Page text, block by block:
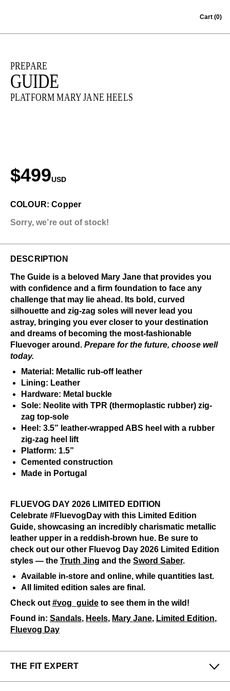
Cart (0)
PREPARE
GUIDE
PLATFORM MARY JANE HEELS
$499USD
COLOUR: Copper
Sorry, we’re out of stock!
DESCRIPTION
The Guide is a beloved Mary Jane that provides you
with confidence and a firm foundation to face any
challenge that may lie ahead. Its bold, curved
silhouette and zig-zag soles will never lead you
astray, bringing you ever closer to your destination
and dreams of becoming the most-fashionable
Fluevoger around. Prepare for the future, choose well
today.
Material: Metallic rub-off leather
Lining: Leather
Hardware: Metal buckle
Sole: Neolite with TPR (thermoplastic rubber) zig-
zag top-sole
Heel: 3.5” leather-wrapped ABS heel with a rubber
zig-zag heel lift
Platform: 1.5”
Cemented construction
Made in Portugal
FLUEVOG DAY 2026 LIMITED EDITION
Celebrate #FluevogDay with this Limited Edition
Guide, showcasing an incredibly charismatic metallic
leather upper in a reddish-brown hue. Be sure to
check out our other Fluevog Day 2026 Limited Edition
styles — the Truth Jing and the Sword Saber.
Available in-store and online, while quantities last.
All limited edition sales are final.
Check out #vog_guide to see them in the wild!
Found in: Sandals, Heels, Mary Jane, Limited Edition,
Fluevog Day
THE FIT EXPERT